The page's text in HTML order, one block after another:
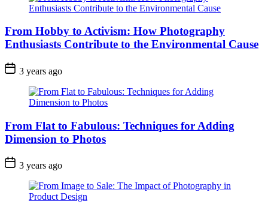
From Hobby to Activism: How Photography
Enthusiasts Contribute to the Environmental Cause
3 years ago
From Flat to Fabulous: Techniques for Adding
Dimension to Photos
3 years ago